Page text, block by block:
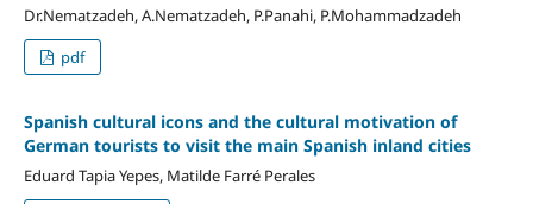
Dr.Nematzadeh, A.Nematzadeh, P.Panahi, P.Mohammadzadeh
pdf
Spanish cultural icons and the cultural motivation of
German tourists to visit the main Spanish inland cities
Eduard Tapia Yepes, Matilde Farré Perales